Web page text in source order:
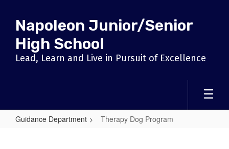
main
content
Napoleon Junior/Senior
High School
Lead, Learn and Live in Pursuit of Excellence
Guidance Department Therapy Dog Program